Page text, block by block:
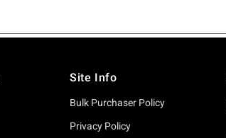
Site Info
Bulk Purchaser Policy
Privacy Policy